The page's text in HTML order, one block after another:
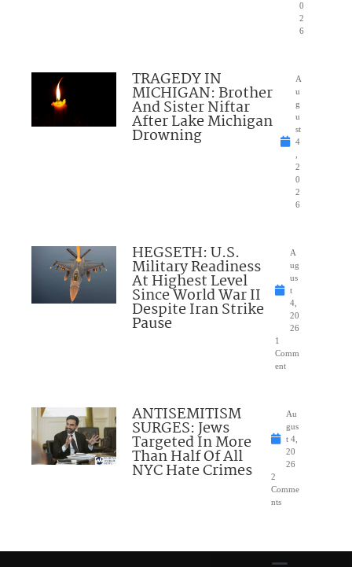
0
2
6
TRAGEDY IN
MICHIGAN: Brother
And Sister Niftar
After Lake Michigan
Drowning
A
u
g
u
st
4
,
2
0
2
6
HEGSETH: U.S.
Military Readiness
At Highest Level
Since World War II
Despite Iran Strike
Pause
A
ug
us
t
4,
20
26
1
Comm
ent
ANTISEMITISM
SURGES: Jews
Targeted In More
Than Half Of All
NYC Hate Crimes
Au
gus
t 4,
20
26
2
Comme
nts